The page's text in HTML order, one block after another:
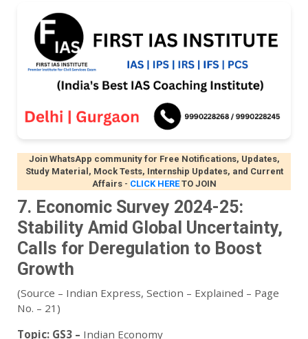
Join WhatsApp community for Free Notifications, Updates,
Study Material, Mock Tests, Internship Updates, and Current
Affairs- CLICK HERE TO JOIN
7. Economic Survey 2024-25:
Stability Amid Global Uncertainty,
Calls for Deregulation to Boost
Growth
(Source – Indian Express, Section – Explained – Page
No. – 21)
Topic: GS3 – Indian Economy